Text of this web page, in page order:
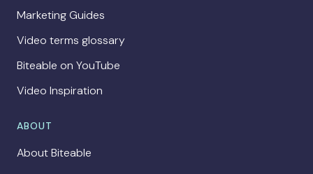
Marketing Guides
Video terms glossary
Biteable on YouTube
Video Inspiration
ABOUT
About Biteable